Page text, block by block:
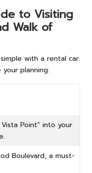
to Visiting
Walk of
with a rental car.
planning:
Point” into your
Boulevard, a must-